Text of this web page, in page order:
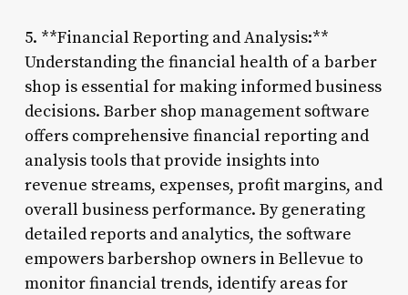
5. **Financial Reporting and Analysis:**
Understanding the financial health of a barber
shop is essential for making informed business
decisions. Barber shop management software
offers comprehensive financial reporting and
analysis tools that provide insights into
revenue streams, expenses, profit margins, and
overall business performance. By generating
detailed reports and analytics, the software
empowers barbershop owners in Bellevue to
monitor financial trends, identify areas for